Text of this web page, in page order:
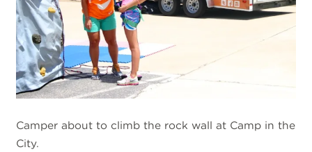
Camper about to climb the rock wall at Camp in the
City.